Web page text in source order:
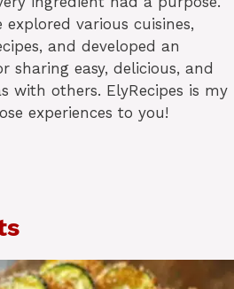
explored various cuisines,
and developed an
sharing easy, delicious, and
with others. ElyRecipes is my
experiences to you!